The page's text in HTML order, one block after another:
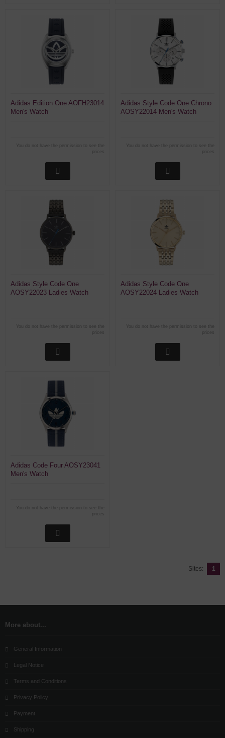
Adidas Edition One AOFH23014
Men's Watch
You do not have the permission to see the
Adidas Style Code One Chrono
AOSY22014 Men's Watch
You do not have the permission to see the
Adidas Style Code One
AOSY22023 Ladies Watch
You do not have the permission to see the
Adidas Style Code One
AOSY22024 Ladies Watch
You do not have the permission to see the
Adidas Code Four AOSY23041
Men's Watch
You do not have the permission to see the
Sites: 1
More about...
General Information
Legal Notice
Terms and Conditions
Privacy Policy
Payment
Shipping